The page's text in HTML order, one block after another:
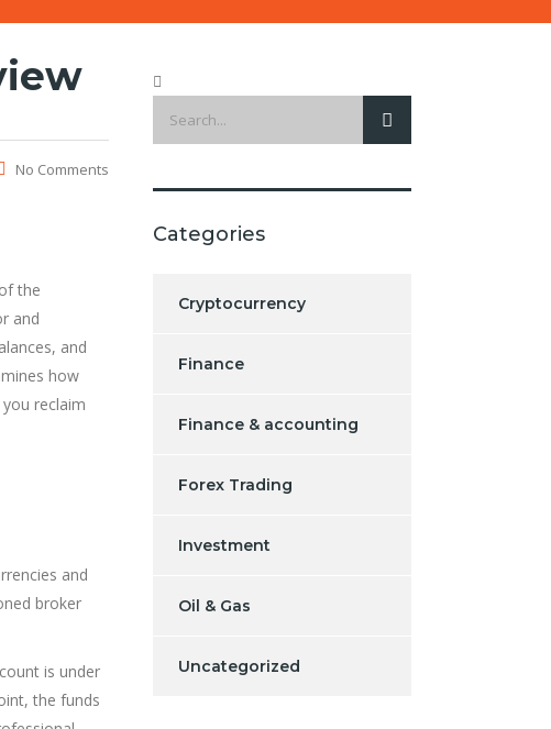
No Comments
the
and
and
how
reclaim
and
broker
is under
the funds
Categories
Cryptocurrency
Finance
Finance & accounting
Forex Trading
Investment
Oil & Gas
Uncategorized